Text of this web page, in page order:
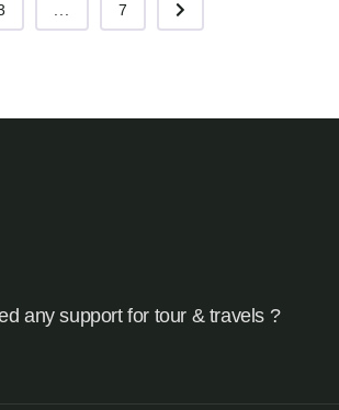
... 7
any support for tour & travels ?